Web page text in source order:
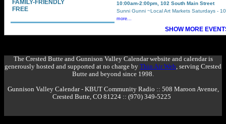
FAMILY-FRIENDLY
FREE
10:00am-2:00pm, 102 South Main Street
Sunni Gunni ~Local Art Markets Saturdays -
more...
SHOW MORE
The Crested Butte and Gunnison Valley Calendar website and calendar is
generously hosted and supported at no charge by Thin Air Web , serving Crested
Butte and beyond since 1998.
Gunnison Valley Calendar - KBUT Community Radio :: 508 Maroon Avenue,
Crested Butte, CO 81224 :: (970) 349-5225